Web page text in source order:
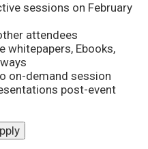
sessions on February
attendees
whitepapers, Ebooks,
on-demand session
post-event